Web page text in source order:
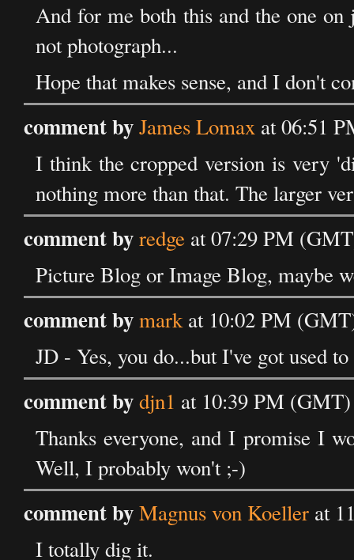
And for me both this and the one
not photograph...
Hope that makes sense, and I don't
comment byJames Lomax at 06:51
I think the cropped version is very
nothing more than that. The larger
comment byredge at 07:29 PM
Picture Blog or Image Blog, maybe
comment bymarkat 10:02 PM
JD - Yes, you do...but I've got used
comment bydjn1 at 10:39 PM
Thanks everyone, and I promise I
Well, I probably won't ;-)
comment byMagnus von Koeller at
I totally dig it.